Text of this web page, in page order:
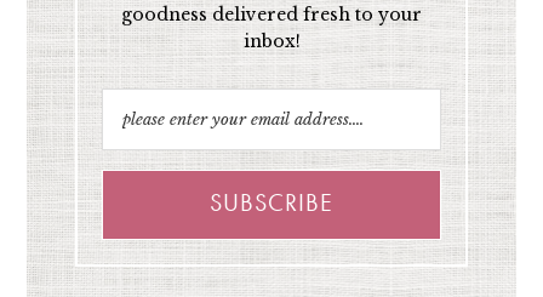
goodness delivered fresh to your
inbox!